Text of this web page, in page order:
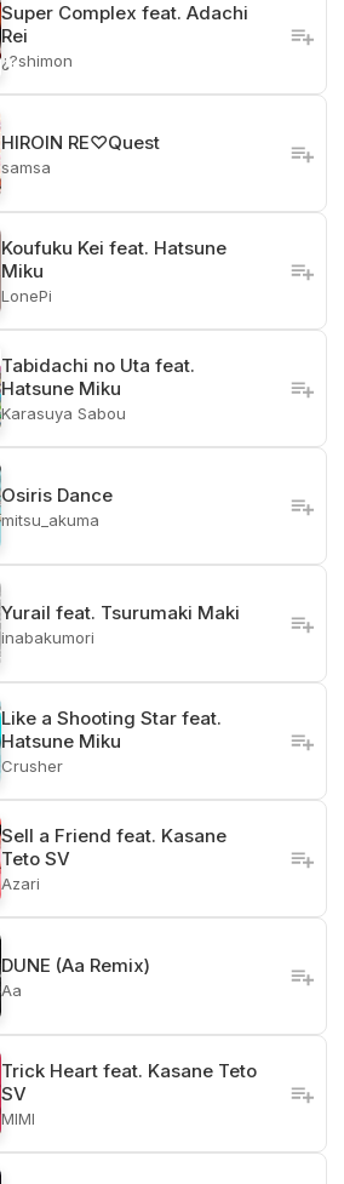
Super Complex feat. Adachi
Rei
¿?shimon
HIROIN RE♡Quest
samsa
Koufuku Kei feat. Hatsune
Miku
LonePi
Tabidachi no Uta feat.
Hatsune Miku
Karasuya Sabou
Osiris Dance
mitsu_akuma
Yurail feat. Tsurumaki Maki
inabakumori
Like a Shooting Star feat.
Hatsune Miku
Crusher
Sell a Friend feat. Kasane
Teto SV
Azari
DUNE (Aa Remix)
Aa
Trick Heart feat. Kasane Teto
SV
MIMI